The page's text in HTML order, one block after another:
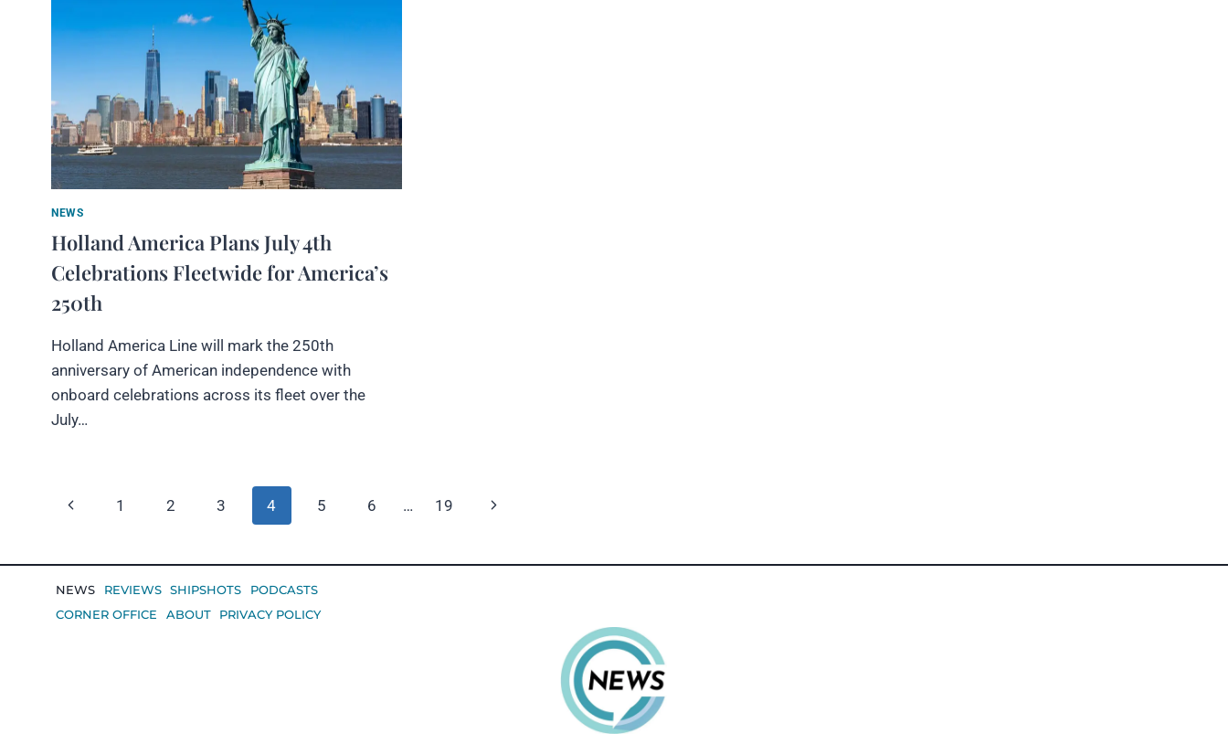
NEWS
Holland America Plans July 4th
Celebrations Fleetwide for America’s
250th
Holland America Line will mark the 250th
anniversary of American independence with
onboard celebrations across its fleet over the
July…
Page
Previous
1 2 3 4 5 6 … 19
Next
NEWS REVIEWS SHIPSHOTS
PODCASTS
CORNER OFFICE
ABOUT PRIVACY POLICY